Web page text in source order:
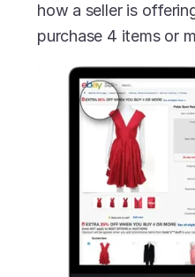
how a seller is
purchase 4 items or